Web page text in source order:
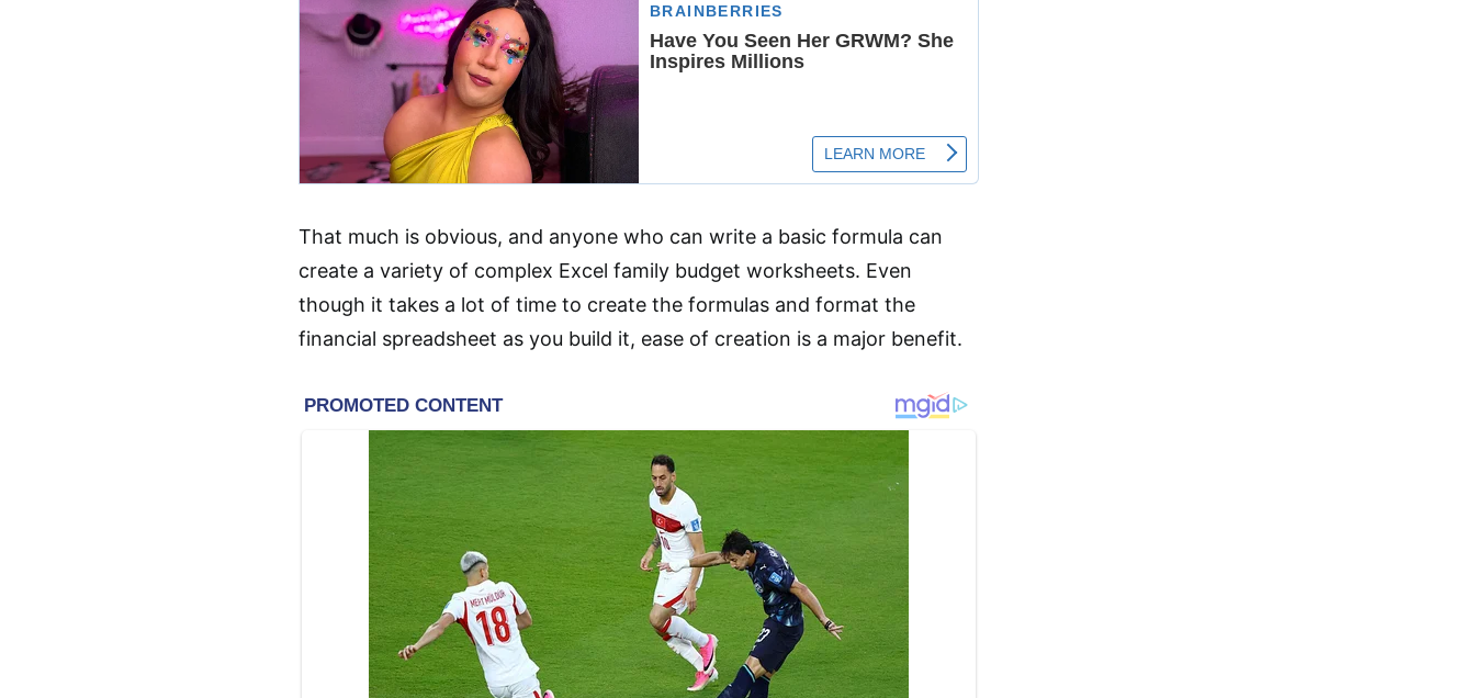
That much is obvious, and anyone who can write a basic formula can
create a variety of complex Excel family budget worksheets. Even
though it takes a lot of time to create the formulas and format the
financial spreadsheet as you build it, ease of creation is a major benefit.